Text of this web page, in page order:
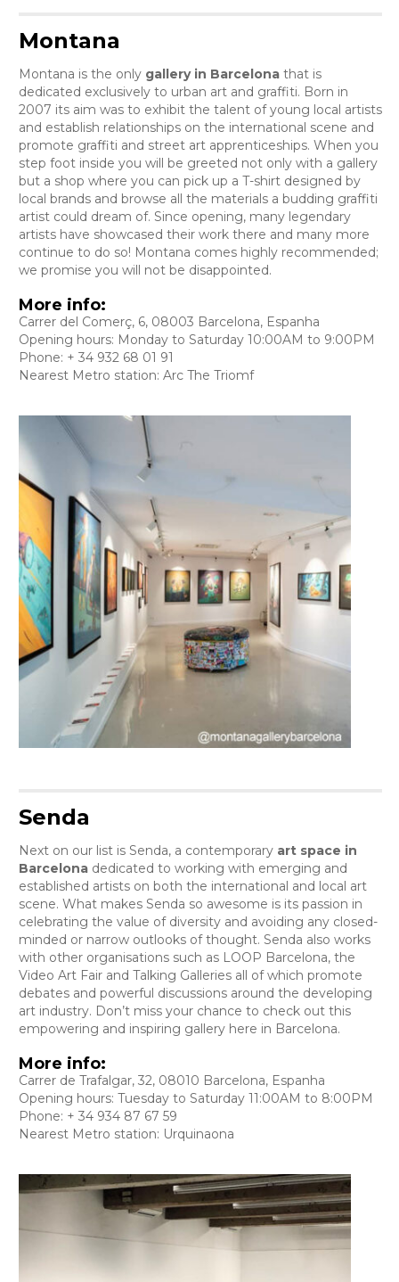
Montana
Montana is the only gallery in Barcelonathat is
dedicated exclusively to urban art and graffiti. Born in
2007 its aim was to exhibit the talent of young local artists
and establish relationships on the international scene and
promote graffiti and street art apprenticeships. When you
step foot inside you will be greeted not only with a gallery
but a shop where you can pick up a T-shirt designed by
local brands and browse all the materials a budding graffiti
artist could dream of. Since opening, many legendary
artists have showcased their work there and many more
continue to do so! Montana comes highly recommended;
we promise you will not be disappointed.
More info:
Carrer del Comerç, 6, 08003 Barcelona, Espanha
Opening hours: Monday to Saturday 10:00AM to 9:00PM
Phone: + 34 932 68 01 91
Nearest Metro station: Arc The Triomf
Senda
Next on our list is Senda, a contemporary art space in
Barcelonadedicated to working with emerging and
established artists on both the international and local art
scene. What makes Senda so awesome is its passion in
celebrating the value of diversity and avoiding any closed-
minded or narrow outlooks of thought. Senda also works
with other organisations such as LOOP Barcelona, the
Video Art Fair and Talking Galleries all of which promote
debates and powerful discussions around the developing
art industry. Don’t miss your chance to check out this
empowering and inspiring gallery here in Barcelona.
More info:
Carrer de Trafalgar, 32, 08010 Barcelona, Espanha
Opening hours: Tuesday to Saturday 11:00AM to 8:00PM
Phone: + 34 934 87 67 59
Nearest Metro station: Urquinaona